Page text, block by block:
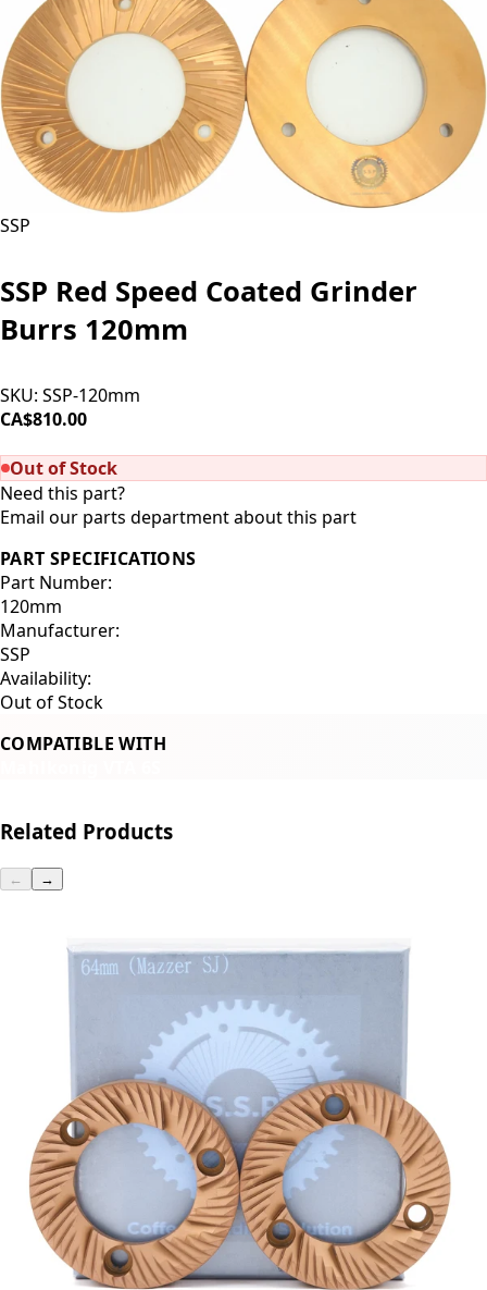
SSP
SSP Red Speed Coated Grinder
Burrs 120mm
SKU: SSP-120mm
CA$810.00
Out of Stock
Need this part?
Email our parts department about this part
PART SPECIFICATIONS
Part Number:
120mm
Manufacturer:
SSP
Availability:
Out of Stock
COMPATIBLE WITH
Related Products
← →